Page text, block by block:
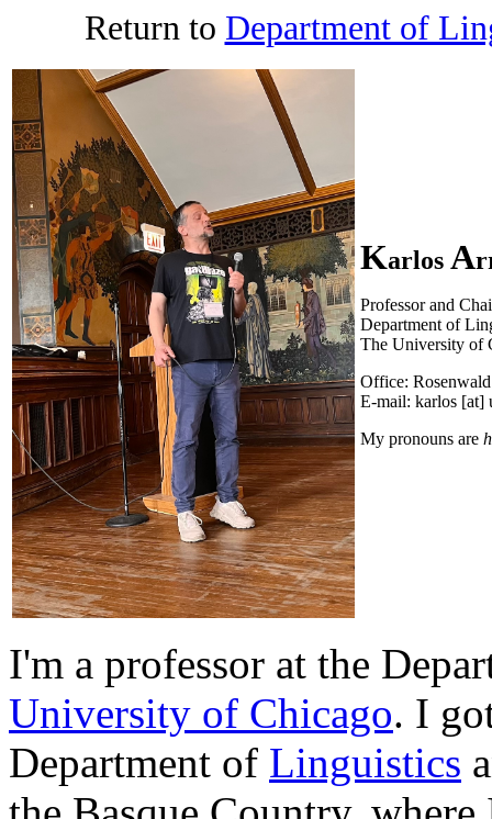
Return to Department of
Karlos A
Professor and
Department of
The University of
Office:
E-mail: karlos [at]
My pronouns are
I'm a professor at the
University of Chicago. I
Department of Linguistics